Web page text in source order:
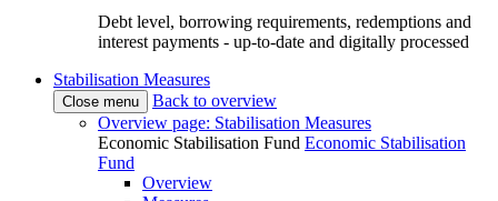
Debt level, borrowing requirements, redemptions and
interest payments - up-to-date and digitally processed
Stabilisation Measures
Close menu
Back to overview
Overview page: Stabilisation Measures
Economic Stabilisation Fund Economic Stabilisation
Fund
Overview